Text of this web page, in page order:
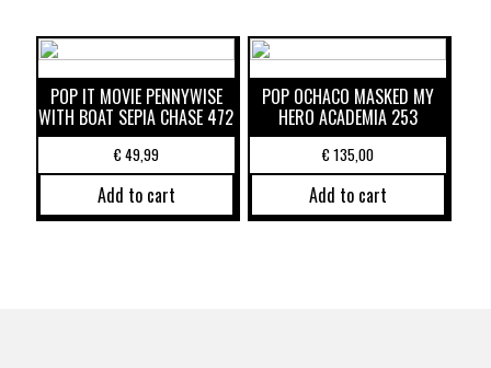
POP IT MOVIE PENNYWISE
WITH BOAT SEPIA CHASE 472
€49,99
Add to cart
POP OCHACO MASKED MY
HERO ACADEMIA 253
€135,00
Add to cart